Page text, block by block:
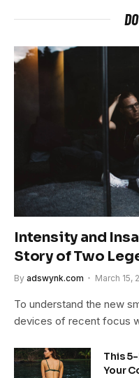
Intensity and
Story of Two
By adswynk.com March 15,
To understand the new
devices of recent focus
This
Your